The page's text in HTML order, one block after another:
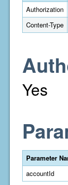
Authorization
Content-Type
Yes
Parameter
accountId